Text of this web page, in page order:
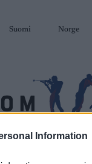
Information
Suomi Norge